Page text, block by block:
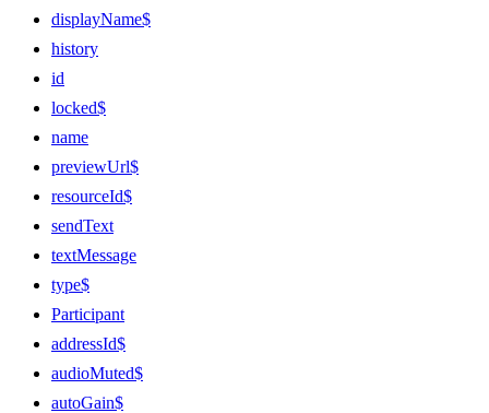
displayName$
history
id
locked$
name
previewUrl$
resourceId$
sendText
textMessage
type$
Participant
addressId$
audioMuted$
autoGain$